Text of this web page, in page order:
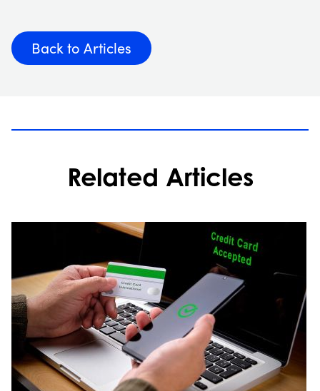
Back to Articles
Related Articles